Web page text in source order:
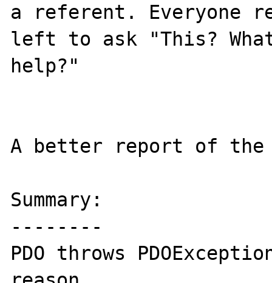
a referent. Everyone
left to ask "This?
help?"
A better report of the
Summary:
--------
PDO throws